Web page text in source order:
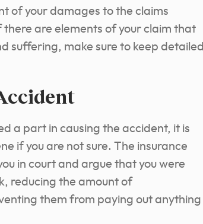
of your damages to the claims
are elements of your claim that
suffering, make sure to keep detailed
a part in causing the accident, it is
if you are not sure. The insurance
in court and argue that you were
reducing the amount of
them from paying out anything